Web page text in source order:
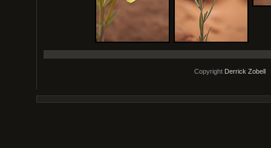
Copyright Derrick Zobell